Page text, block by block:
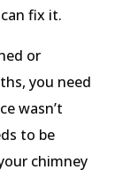
fix it.
or
you need
wasn’t
to be
chimney